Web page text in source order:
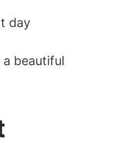
day
a beautiful